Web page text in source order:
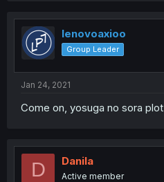
lenovoaxioo
Group Leader
Jan 24, 2021
Come on, yosuga no sora plot
D Danila
Active member